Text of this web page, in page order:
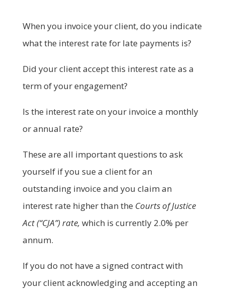
When you invoice your client, do you indicate
what the interest rate for late payments is?
Did your client accept this interest rate as a
term of your engagement?
Is the interest rate on your invoice a monthly
or annual rate?
These are all important questions to ask
yourself if you sue a client for an
outstanding invoice and you claim an
interest rate higher than the Courts of Justice
Act (“CJA”) rate, which is currently 2.0% per
annum.
If you do not have a signed contract with
your client acknowledging and accepting an